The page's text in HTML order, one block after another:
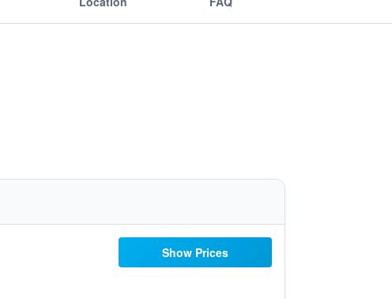
Show Prices